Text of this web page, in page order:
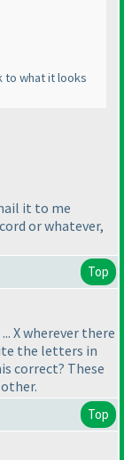
to what it looks
it to me
or whatever,
Top
X wherever there
the letters in
correct? These
Top